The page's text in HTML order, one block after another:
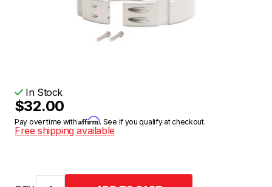
In Stock
$32.00
Pay over time withAffirm. See if you qualify at checkout.
Free shipping available